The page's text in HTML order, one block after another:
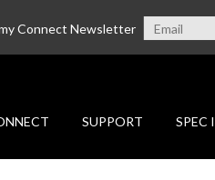
Connect Newsletter
SUPPORT SPEC